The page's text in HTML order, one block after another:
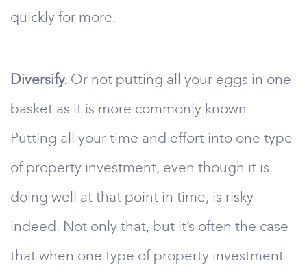
quickly for more.
Diversify. Or not putting all your eggs in one
basket as it is more commonly known.
Putting all your time and effort into one type
of property investment, even though it is
doing well at that point in time, is risky
indeed. Not only that, but it’s often the case
that when one type of property investment